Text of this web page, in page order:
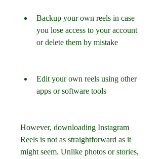
Backup your own reels in case
you lose access to your account
or delete them by mistake
Edit your own reels using other
apps or software tools
However, downloading Instagram
Reels is not as straightforward as it
might seem. Unlike photos or stories,